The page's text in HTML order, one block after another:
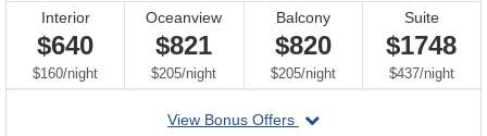
Interior
$640
$160/per
night
Oceanview
$821
$205/per
night
Balcony
$820
$205/per
night
Suite
$1748
$437/per
night
View Bonus Offers
departing